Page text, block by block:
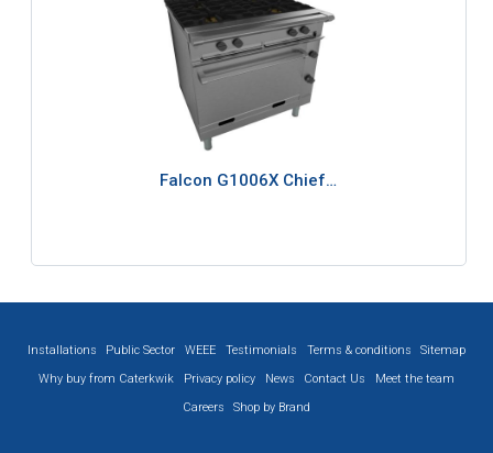
Falcon G1006X Chief…
Installations Public Sector WEEE Testimonials Terms & conditions
Sitemap
Why buy from Caterkwik
Privacy policy News Contact Us
Meet the team
Careers
Shop by Brand